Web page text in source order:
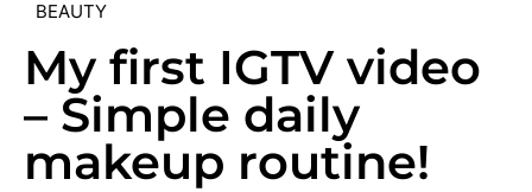
BEAUTY
My first IGTV video
– Simple daily
makeup routine!